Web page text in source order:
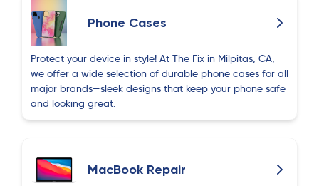
Phone Cases
Protect your device in style! At The Fix in Milpitas, CA,
we offer a wide selection of durable phone cases for all
major brands—sleek designs that keep your phone safe
and looking great.
MacBook Repair